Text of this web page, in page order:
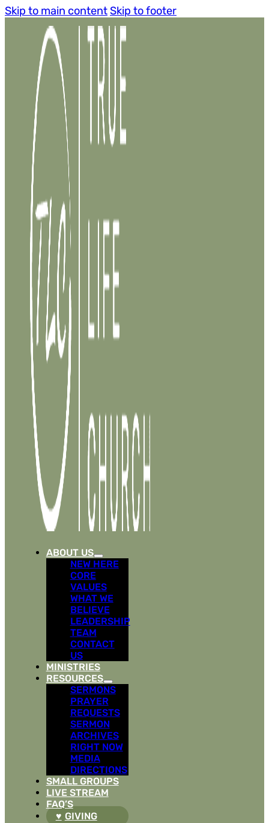
Skip to main content Skip to footer
ABOUT US
NEW HERE
CORE
VALUES
WHAT WE
BELIEVE
LEADERSHIP
TEAM
CONTACT
US
MINISTRIES
RESOURCES
SERMONS
PRAYER
REQUESTS
SERMON
ARCHIVES
RIGHT NOW
MEDIA
DIRECTIONS
SMALL GROUPS
LIVE STREAM
FAQ’S
GIVING